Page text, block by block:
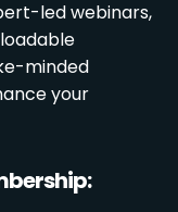
led webinars,
minded
your